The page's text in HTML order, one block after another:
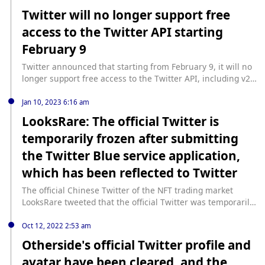
to enable every optional feature of Twitter and change the
environment to Live and then show Coins under the
menu".
Twitter will no longer support free
access to the Twitter API starting
February 9
Twitter announced that starting from February 9, it will no
longer support free access to the Twitter API, including v2
charging standard has not yet been announced. Twitter's
enterprise API fees are over $1 million per year.
Jan 10, 2023 6:16 am
LooksRare: The official Twitter is
temporarily frozen after submitting
the Twitter Blue service application,
which has been reflected to Twitter
The official Chinese Twitter of the NFT trading market
LooksRare tweeted that the official Twitter was temporarily
and relevant issues have been reported to Twitter.
Foresight News previously reported that LooksRare's official
Twitter page showed that "the account has been frozen."
Oct 12, 2022 2:53 am
Otherside's official Twitter profile and